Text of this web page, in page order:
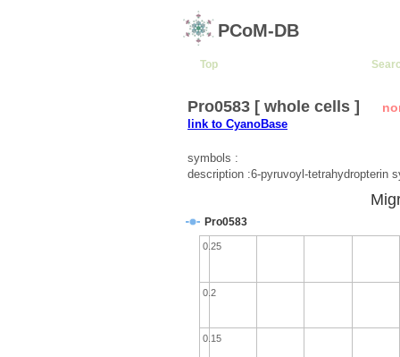
PCoM-DB
Top
Pro0583 [ whole cells ]
link to CyanoBase
symbols :
description :6-pyruvoyl-tetrahydropterin
Pro0583
0.15
0.2
0.25